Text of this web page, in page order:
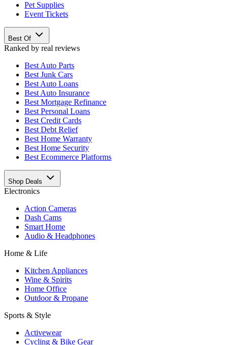
Pet Supplies
Event Tickets
Best Of
Ranked by real reviews
Best Auto Parts
Best Junk Cars
Best Auto Loans
Best Auto Insurance
Best Mortgage Refinance
Best Personal Loans
Best Credit Cards
Best Debt Relief
Best Home Warranty
Best Home Security
Best Ecommerce Platforms
Shop Deals
Electronics
Action Cameras
Dash Cams
Smart Home
Audio & Headphones
Home & Life
Kitchen Appliances
Wine & Spirits
Home Office
Outdoor & Propane
Sports & Style
Activewear
Cycling & Bike Gear